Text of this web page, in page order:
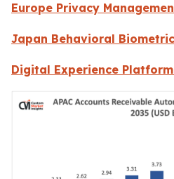
Europe Privacy
Japan Behavioral
Digital Experience Platform